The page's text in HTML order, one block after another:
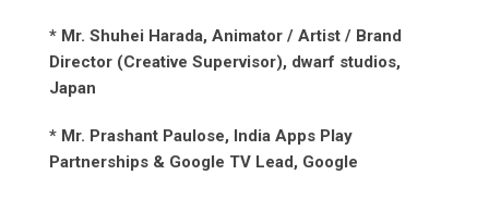
* Mr. Shuhei Harada, Animator / Artist / Brand
Director (Creative Supervisor), dwarf studios,
Japan
* Mr. Prashant Paulose, India Apps Play
Partnerships & Google TV Lead, Google